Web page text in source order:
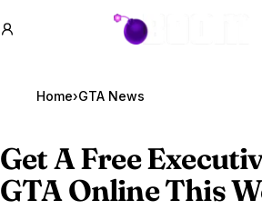
GTA BOOM
Home›GTA News
Get A Free
GTA OnlineThis